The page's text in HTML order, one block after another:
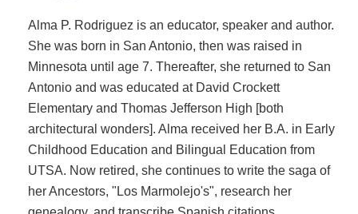
Alma P. Rodriguez is an educator, speaker and author.
She was born in San Antonio, then was raised in
Minnesota until age 7. Thereafter, she returned to San
Antonio and was educated at David Crockett
Elementary and Thomas Jefferson High [both
architectural wonders]. Alma received her B.A. in Early
Childhood Education and Bilingual Education from
UTSA. Now retired, she continues to write the saga of
her Ancestors, "Los Marmolejo's", research her